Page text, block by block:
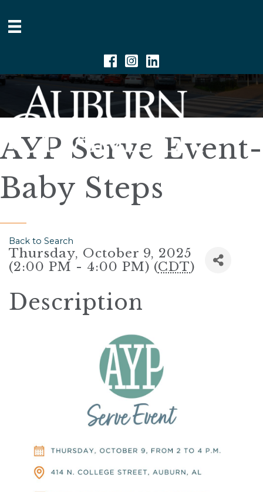
Facebook
Instagram
Linkedin
AYP Serve Event-
Baby Steps
Back to Search
Thursday, October 9, 2025
(2:00 PM - 4:00 PM) (CDT)
Description